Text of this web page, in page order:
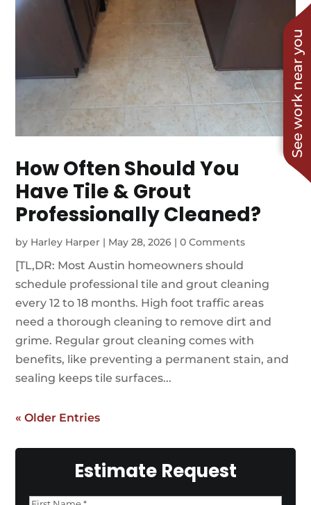
See work near you
How Often Should You
Have Tile & Grout
Professionally Cleaned?
by Harley Harper | May 28, 2026 |0 Comments
[TL,DR: Most Austin homeowners should
schedule professional tile and grout cleaning
every 12 to 18 months. High foot traffic areas
need a thorough cleaning to remove dirt and
grime. Regular grout cleaning comes with
benefits, like preventing a permanent stain, and
sealing keeps tile surfaces...
« Older Entries
Estimate Request